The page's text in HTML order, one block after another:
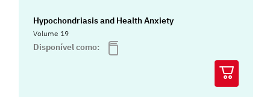
Hypochondriasis and Health Anxiety
Volume 19
Disponível como: